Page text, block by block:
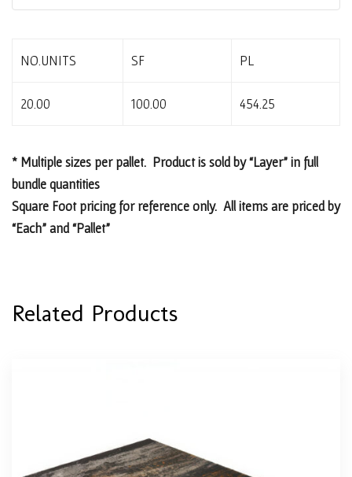
NO.UNITS SF PL
20.00 100.00 454.25
* Multiple sizes per pallet. Product is sold by “Layer” in full
bundle quantities
Square Foot pricing for reference only. All items are priced by
“Each” and “Pallet”
Related Products